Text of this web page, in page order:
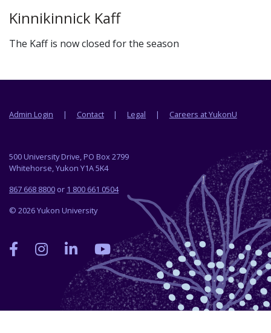
Kinnikinnick Kaff
The Kaff is now closed for the season
Footer menu
Admin Login Contact Legal Careers at YukonU
500 University Drive, PO Box 2799
Whitehorse, Yukon Y1A 5K4
867 668 8800 or 1 800 661 0504
© 2026 Yukon University
Yukon
University
Facebook
Yukon
University
on
Instagram
Yukon
University
on
LinkedIn
Yukon
University
on
YouTube